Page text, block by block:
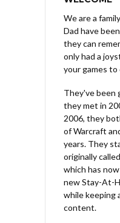
We are a
Dad have
they can
only had a
your games
They've been
they met in
2006, they
of Warcraft
years. They
originally
which has
new Stay-At-
while keeping
content.